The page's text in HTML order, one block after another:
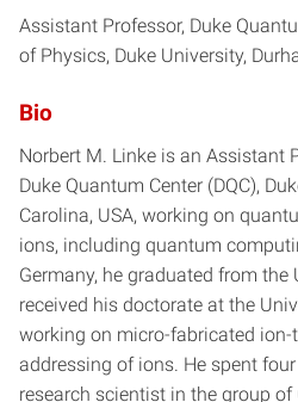
Assistant Professor, Duke
of Physics, Duke University,
Bio
Norbert M. Linke is an Assistant
Duke Quantum Center (DQC),
Carolina, USA, working on
ions, including quantum
Germany, he graduated from the
received his doctorate at the
working on micro-fabricated
addressing of ions. He spent
research scientist in the group